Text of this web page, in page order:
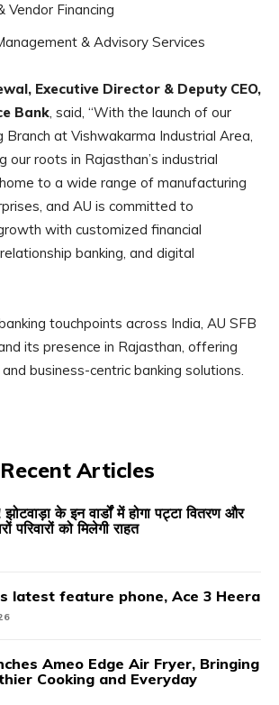
Vendor Financing
& Advisory Services
Executive Director & Deputy CEO,
Bank, said, “With the launch of our
Branch at Vishwakarma Industrial Area,
our roots in Rajasthan’s industrial
to a wide range of manufacturing
and AU is committed to
with customized financial
banking, and digital
touchpoints across India, AU SFB
its presence in Rajasthan, offering
business-centric banking solutions.
Recent Articles
के इन वार्डों में होगा पट्टा वितरण और
परिवारों को मिलेगी राहत
latest feature phone, Ace 3 Heera
Ameo Edge Air Fryer, Bringing
Cooking and Everyday